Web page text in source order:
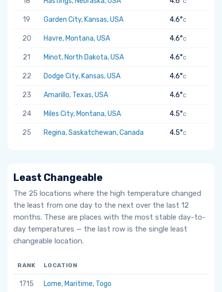
C
19 Garden City, Kansas, USA 4.6°C
20 Havre, Montana, USA 4.6°C
21 Minot, North Dakota, USA 4.6°C
22 Dodge City, Kansas, USA 4.6°C
23 Amarillo, Texas, USA 4.6°C
24 Miles City, Montana, USA 4.5°C
25 Regina, Saskatchewan, Canada 4.5°C
Least Changeable
The 25 locations where the high temperature changed
the least from one day to the next over the last 12
months. These are places with the most stable day-to-
day temperatures — the last row is the single least
changeable location.
RANK LOCATION
1715 Lome, Maritime, Togo